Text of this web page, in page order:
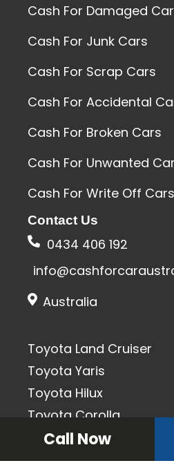
Cash For Damaged
Cash For Junk Cars
Cash For Scrap Cars
Cash For Accidental
Cash For Broken Cars
Cash For Unwanted
Cash For Write Off Cars
Contact Us
0434 406 192
Australia
Toyota Land Cruiser
Toyota Yaris
Toyota Hilux
Toyota Corolla
Toyota Camry
Call Now